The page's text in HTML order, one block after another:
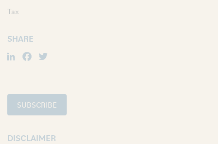
Tax
SHARE
LinkedIn
Facebook
SUBSCRIBE
DISCLAIMER